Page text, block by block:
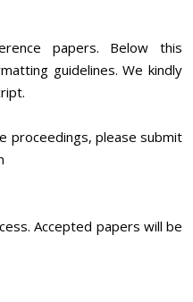
papers. Below this
guidelines. We kindly
proceedings, please submit
Accepted papers will be